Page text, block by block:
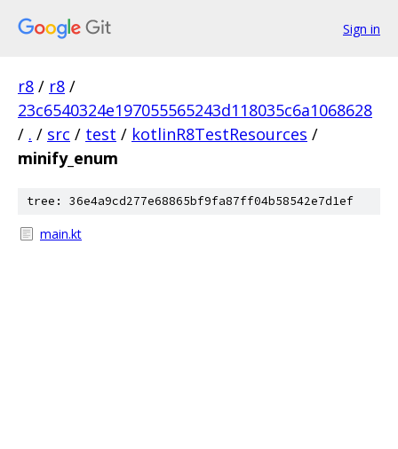
Sign in
r8 / r8 /
23c6540324e197055565243d118035c6a1068628
/ . / src / test / kotlinR8TestResources /
minify_enum
tree: 36e4a9cd277e68865bf9fa87ff04b58542e7d1ef
main.kt